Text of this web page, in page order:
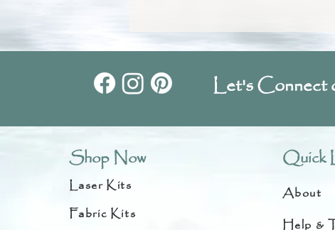
Let's Connect
Shop Now
Laser Kits
Fabric Kits
Quick
About
Help &